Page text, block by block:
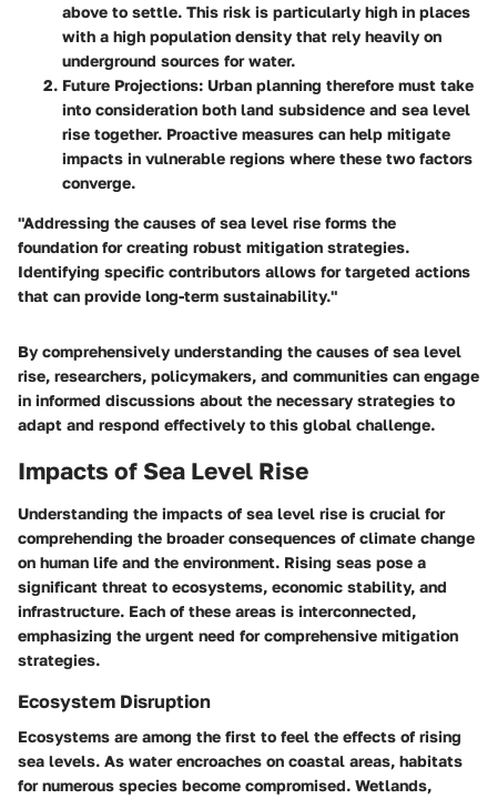
above to settle. This risk is particularly high in places
with a high population density that rely heavily on
underground sources for water.
Future Projections: Urban planning therefore must take
into consideration both land subsidence and sea level
rise together. Proactive measures can help mitigate
impacts in vulnerable regions where these two factors
converge.
"Addressing the causes of sea level rise forms the
foundation for creating robust mitigation strategies.
Identifying specific contributors allows for targeted actions
that can provide long-term sustainability."
By comprehensively understanding the causes of sea level
rise, researchers, policymakers, and communities can engage
in informed discussions about the necessary strategies to
adapt and respond effectively to this global challenge.
Impacts of Sea Level Rise
Understanding the impacts of sea level rise is crucial for
comprehending the broader consequences of climate change
on human life and the environment. Rising seas pose a
significant threat to ecosystems, economic stability, and
infrastructure. Each of these areas is interconnected,
emphasizing the urgent need for comprehensive mitigation
strategies.
Ecosystem Disruption
Ecosystems are among the first to feel the effects of rising
sea levels. As water encroaches on coastal areas, habitats
for numerous species become compromised. Wetlands,